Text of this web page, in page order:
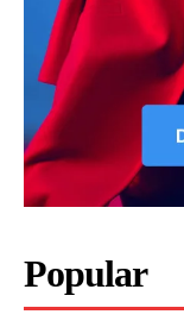
Popular